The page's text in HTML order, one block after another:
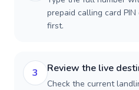
prepaid calling card
first.
3 Review the live
Check the current